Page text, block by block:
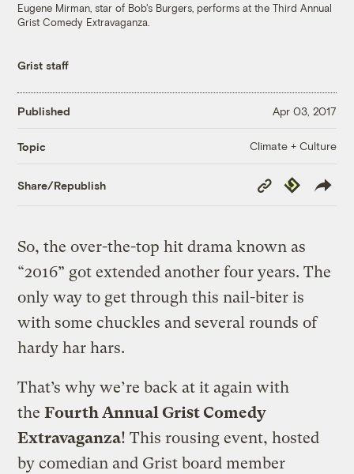
Eugene Mirman, star of Bob's Burgers, performs at the Third Annual
Grist Comedy Extravaganza.
Grist staff
Published Apr 03, 2017
Topic Climate + Culture
Share/Republish
Copy
Link
Republish
So, the over-the-top hit drama known as
“2016” got extended another four years. The
only way to get through this nail-biter is
with some chuckles and several rounds of
hardy har hars.
That’s why we’re back at it again with
theFourth Annual Grist Comedy
Extravaganza! This rousing event, hosted
by comedian and Grist board member